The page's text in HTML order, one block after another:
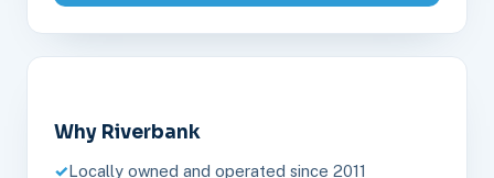
Why Riverbank
Locally owned and operated since 2011